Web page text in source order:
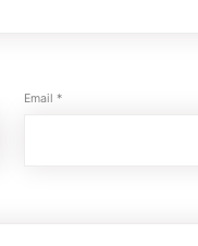
Email *